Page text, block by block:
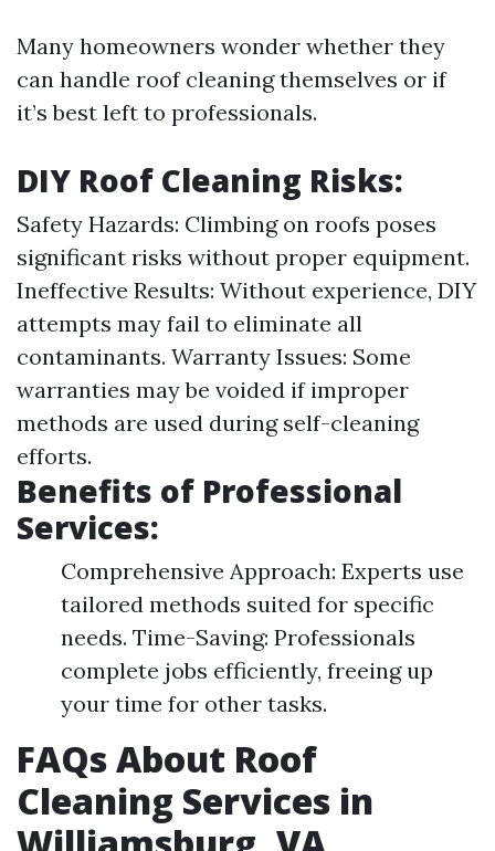
Many homeowners wonder whether they
can handle roof cleaning themselves or if
it’s best left to professionals.
DIY Roof Cleaning Risks:
Safety Hazards: Climbing on roofs poses
significant risks without proper equipment.
Ineffective Results: Without experience, DIY
attempts may fail to eliminate all
contaminants. Warranty Issues: Some
warranties may be voided if improper
methods are used during self-cleaning
efforts.
Benefits of Professional
Services:
Comprehensive Approach: Experts use
tailored methods suited for specific
needs. Time-Saving: Professionals
complete jobs efficiently, freeing up
your time for other tasks.
FAQs About Roof
Cleaning Services in